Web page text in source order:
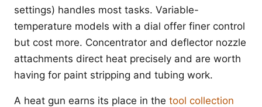
settings) handles most tasks. Variable-
temperature models with a dial offer finer control
but cost more. Concentrator and deflector nozzle
attachments direct heat precisely and are worth
having for paint stripping and tubing work.
A heat gun earns its place in the tool collection